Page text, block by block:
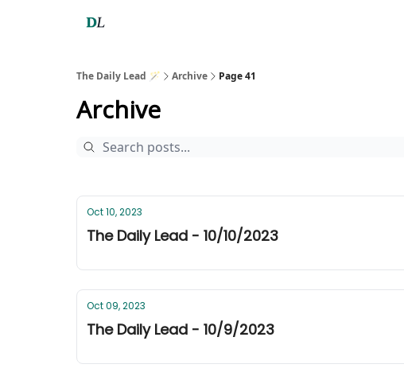
The Daily Lead 🪄 Archive Page 41
Archive
Oct 10, 2023
The Daily Lead - 10/10/2023
Oct 09, 2023
The Daily Lead - 10/9/2023